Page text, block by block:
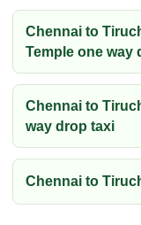
Chennai to
Temple one way
Chennai to
way drop taxi
Chennai to